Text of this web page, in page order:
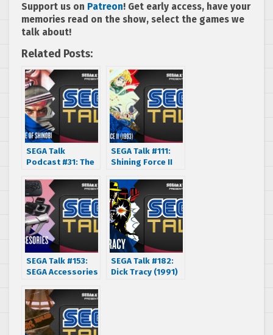
Support us on Patreon! Get early access, have your
memories read on the show, select the games we
talk about!
Related Posts:
SEGA Talk
Podcast #31: The
Shinobi (1989)
SEGA Talk #111:
Shining Force II
SEGA Talk #153:
SEGA Accessories
1994)
SEGA Talk #182:
Dick Tracy (1991)